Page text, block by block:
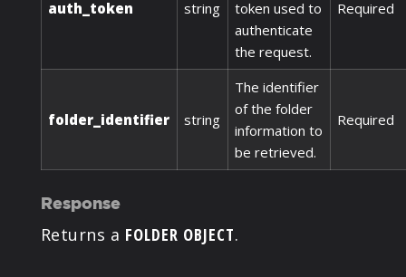
auth_token string
token used to
authenticate
the request.
Required
folder_identifier string
The identifier
of the folder
information to
be retrieved.
Required
Response
Returns a FOLDER OBJECT.